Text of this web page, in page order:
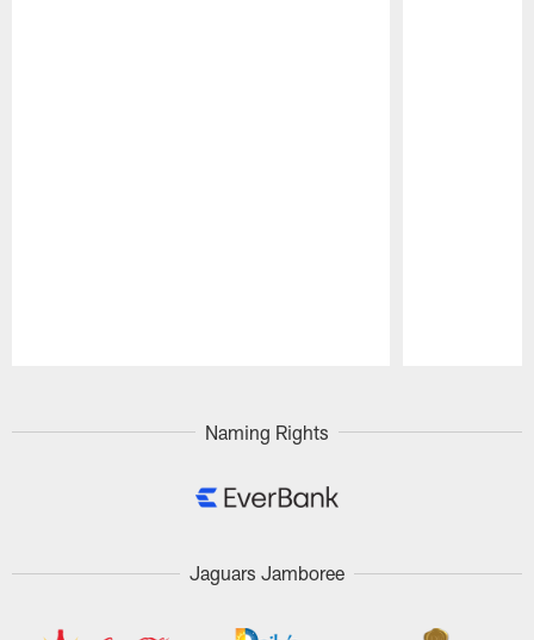
Naming Rights
Jaguars Jamboree